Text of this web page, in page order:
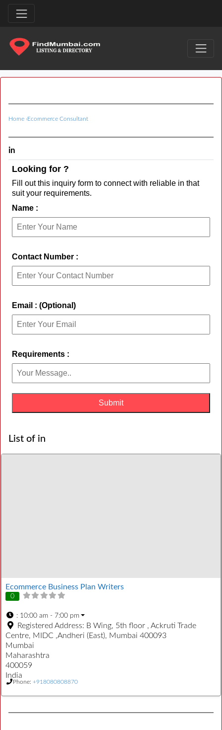
Home ›Ecommerce Consultant
in
Looking for ?
Fill out this inquiry form to connect with reliable in that
suit your requirements.
Name :
Contact Number :
Email : (Optional)
Requirements :
List of in
Ecommerce Business Plan Writers
0
: 10:00 am - 7:00 pm
Registered Address: B Wing, 5th floor , Ackruti Trade
Centre, MIDC ,Andheri (East), Mumbai 400093
Mumbai
Maharashtra
400059
India
Phone: +918080808870